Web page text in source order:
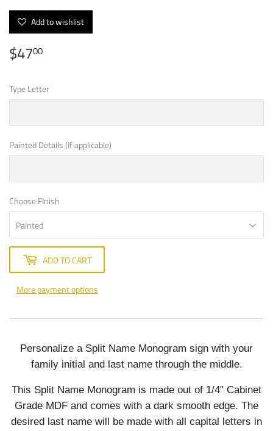
Add to wishlist
$4700
Type Letter
Painted Details (If applicable)
Choose FInish
ADD TO CART
More payment options
Personalize a Split Name Monogram sign with your
family initial and last name through the middle.
This Split Name Monogram is made out of 1/4" Cabinet
Grade MDF and comes with a dark smooth edge. The
desired last name will be made with all capital letters in